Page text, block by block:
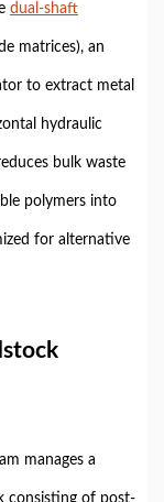
dual-shaft
matrices), an
to extract metal
hydraulic
bulk waste
polymers into
for alternative
manages a
consisting of post-